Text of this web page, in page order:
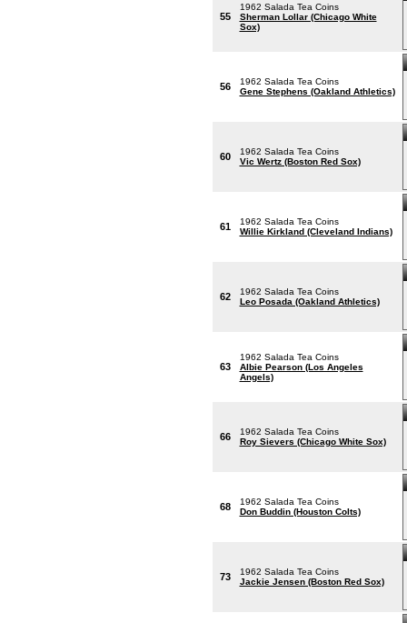
55
1962 Salada Tea Coins
Sherman Lollar (Chicago White
Sox)
56
1962 Salada Tea Coins
Gene Stephens (Oakland Athletics)
60
1962 Salada Tea Coins
Vic Wertz (Boston Red Sox)
61
1962 Salada Tea Coins
Willie Kirkland (Cleveland Indians)
62
1962 Salada Tea Coins
Leo Posada (Oakland Athletics)
63
1962 Salada Tea Coins
Albie Pearson (Los Angeles
Angels)
66
1962 Salada Tea Coins
Roy Sievers (Chicago White Sox)
68
1962 Salada Tea Coins
Don Buddin (Houston Colts)
73
1962 Salada Tea Coins
Jackie Jensen (Boston Red Sox)